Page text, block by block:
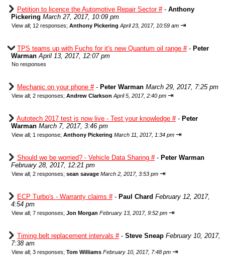
Petition to licence the Automotive Repair Sector #- Anthony
Pickering March 27, 2017, 10:09 pm
View all; 12 responses; Anthony Pickering April 23, 2017, 10:59 am ⇥
TPS teams up with Fuchs for it's new Quantum oil range #- Peter
Warman April 13, 2017, 12:07 pm
No responses
Mechanic on your phone #- Peter Warman March 29, 2017, 7:25 pm
View all; 2 responses; Andrew Clarkson April 5, 2017, 2:40 pm ⇥
Autotech 2017 test is now live - Test your knowledge #- Peter
Warman March 7, 2017, 3:46 pm
View all; 1 response; Anthony Pickering March 11, 2017, 1:34 pm ⇥
Should we be worried? - Vehicle Data Sharing #- Peter Warman
February 28, 2017, 12:21 pm
View all; 2 responses; sean savage March 2, 2017, 3:53 pm ⇥
ECP Turbo's - Warranty claims #- Paul Chard February 12, 2017,
4:54 pm
View all; 7 responses; Jon Morgan February 13, 2017, 9:52 pm ⇥
Timing belt replacement intervals #- Steve Sneap February 10, 2017,
7:38 am
View all; 3 responses; Tom Williams February 10, 2017, 7:48 pm ⇥